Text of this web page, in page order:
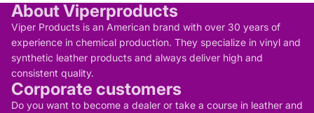
About Viperproducts
Viper Products is an American brand with over 30 years of
experience in chemical production. They specialize in vinyl and
synthetic leather products and always deliver high and
consistent quality.
Corporate customers
Do you want to become a dealer or take a course in leather and